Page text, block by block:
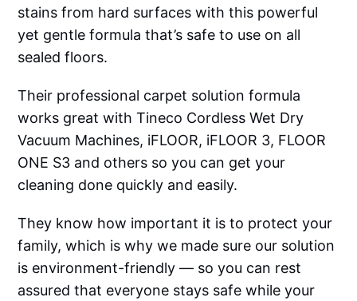
stains from hard surfaces with this powerful
yet gentle formula that’s safe to use on all
sealed floors.
Their professional carpet solution formula
works great with Tineco Cordless Wet Dry
Vacuum Machines, iFLOOR, iFLOOR 3, FLOOR
ONE S3 and others so you can get your
cleaning done quickly and easily.
They know how important it is to protect your
family, which is why we made sure our solution
is environment-friendly — so you can rest
assured that everyone stays safe while your